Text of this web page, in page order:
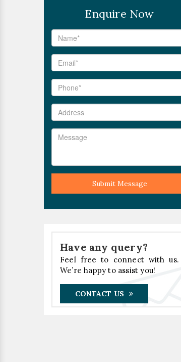
Enquire Now
Submit Message
Have any query?
Feel free to connect with us.
We’re happy to assist you!
CONTACT US